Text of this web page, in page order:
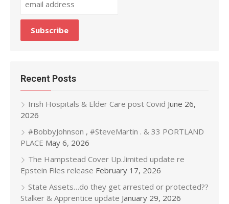
Recent Posts
Irish Hospitals & Elder Care post Covid June 26,
2026
#BobbyJohnson , #SteveMartin . & 33 PORTLAND
PLACE May 6, 2026
The Hampstead Cover Up..limited update re
Epstein Files release February 17, 2026
State Assets…do they get arrested or protected??
Stalker & Apprentice update January 29, 2026